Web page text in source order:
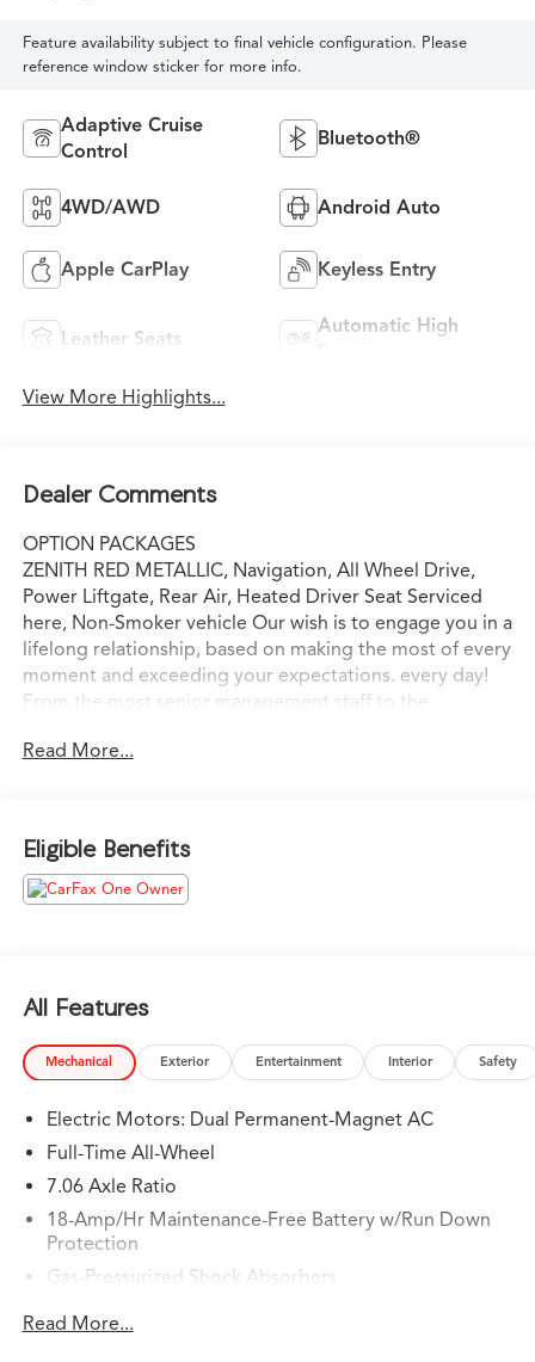
Feature availability subject to final vehicle configuration. Please
reference window sticker for more info.
Adaptive Cruise
Control
Bluetooth®
4WD/AWD Android Auto
Apple CarPlay Keyless Entry
Leather Seats
Automatic High
View More Highlights...
Dealer Comments
OPTION PACKAGES
ZENITH RED METALLIC, Navigation, All Wheel Drive,
Power Liftgate, Rear Air, Heated Driver Seat Serviced
here, Non-Smoker vehicle Our wish is to engage you in a
lifelong relationship, based on making the most of every
moment and exceeding your expectations. every day!
From the most senior management staff to the
team of associates whose main priority is you, our most
trust.
Please confirm the accuracy of the included equipment
by calling us prior to purchase.
Read More...
Eligible Benefits
All Features
Mechanical Exterior Entertainment Interior Safety
Electric Motors: Dual Permanent-Magnet AC
Full-Time All-Wheel
7.06 Axle Ratio
18-Amp/Hr Maintenance-Free Battery w/Run Down
Protection
Gas-Pressurized Shock Absorbers
Front And Rear Anti-Roll Bars
Read More...